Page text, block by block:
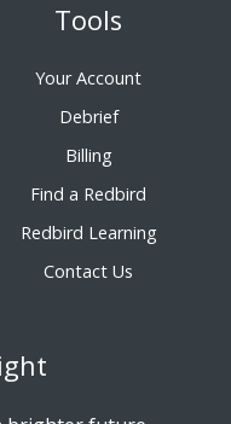
Tools
Your Account
Debrief
Billing
Find a Redbird
Redbird Learning
Contact Us